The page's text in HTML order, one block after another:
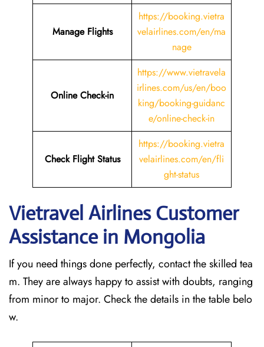
Manage Flights
https://booking.vietra
velairlines.com/en/ma
nage
Online Check-in
https://www.vietravela
irlines.com/us/en/boo
king/booking-guidanc
e/online-check-in
Check Flight Status
https://booking.vietra
velairlines.com/en/fli
ght-status
Vietravel Airlines Customer
Assistance in Mongolia
If you need things done perfectly, contact the skilled tea
m. They are always happy to assist with doubts, ranging
from minor to major. Check the details in the table belo
w.